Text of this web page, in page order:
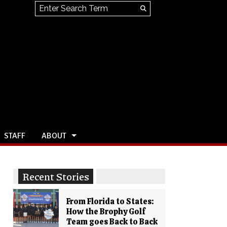
Search this site
Search
STAFF ABOUT
Recent Stories
From Florida to States:
How the Brophy Golf
Team goes Back to Back